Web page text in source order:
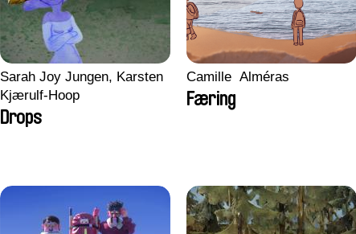
Sarah Joy Jungen, Karsten
Kjærulf-Hoop
Drops
Camille​ ​ ​Alméras
Færing